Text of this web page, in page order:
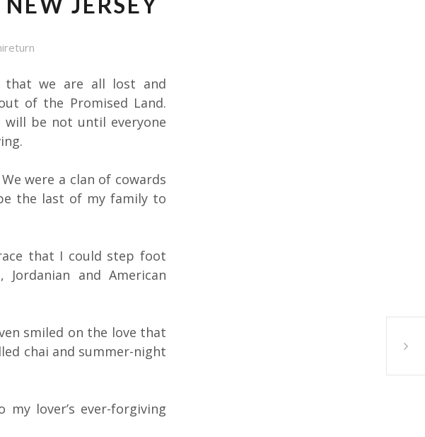
that we are all lost and
of the Promised Land.
will be not until everyone
were a clan of cowards
the last of my family to
that I could step foot
and American
smiled on the love that
chai and summer-night
lover’s ever-forgiving